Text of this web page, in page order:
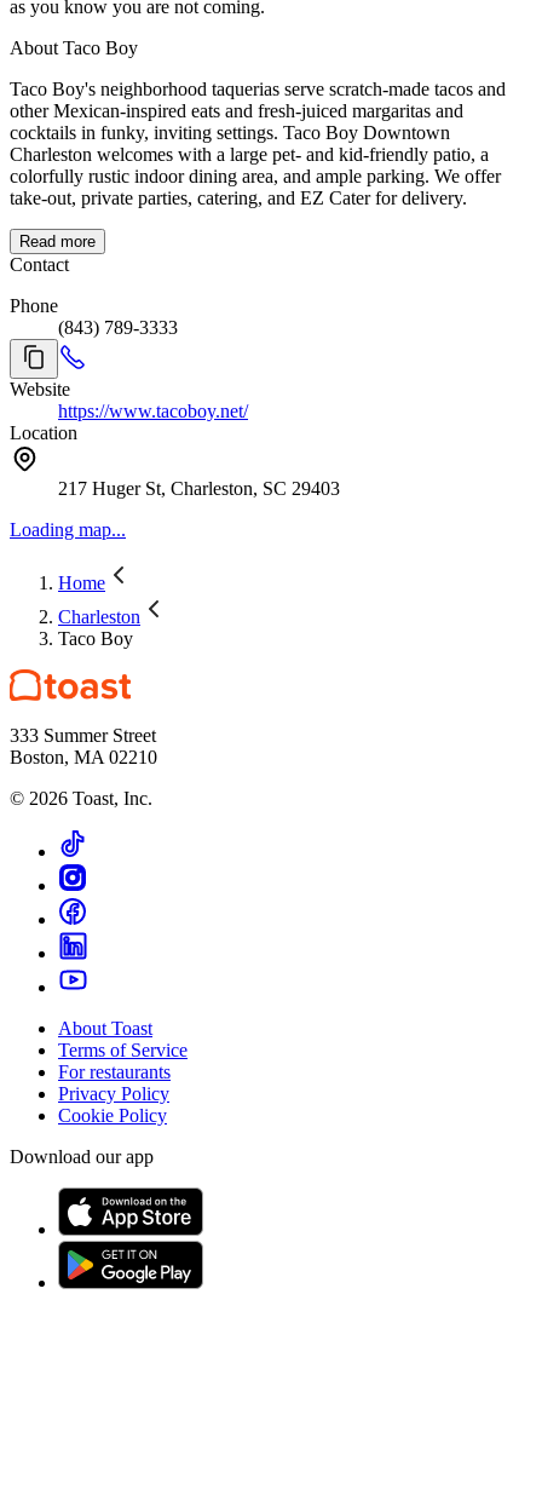
as you know you are not coming.
About Taco Boy
Taco Boy's neighborhood taquerias serve scratch-made tacos and
other Mexican-inspired eats and fresh-juiced margaritas and
cocktails in funky, inviting settings. Taco Boy Downtown
Charleston welcomes with a large pet- and kid-friendly patio, a
colorfully rustic indoor dining area, and ample parking. We offer
take-out, private parties, catering, and EZ Cater for delivery.
Read more
Contact
Phone
(843) 789-3333
Website
https://www.tacoboy.net/
Location
217 Huger St, Charleston, SC 29403
Loading map...
Home
Charleston
Taco Boy
333 Summer Street
Boston, MA 02210
© 2026 Toast, Inc.
About Toast
Terms of Service
For restaurants
Privacy Policy
Cookie Policy
Download our app